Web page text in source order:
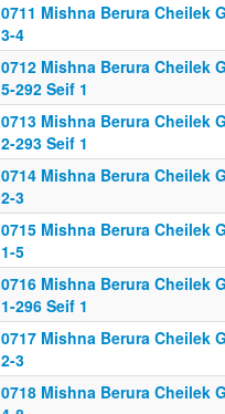
0711 Mishna Berura Cheilek
3-4
0712 Mishna Berura Cheilek
5-292 Seif 1
0713 Mishna Berura Cheilek
2-293 Seif 1
0714 Mishna Berura Cheilek
2-3
0715 Mishna Berura Cheilek
1-5
0716 Mishna Berura Cheilek
1-296 Seif 1
0717 Mishna Berura Cheilek
2-3
0718 Mishna Berura Cheilek